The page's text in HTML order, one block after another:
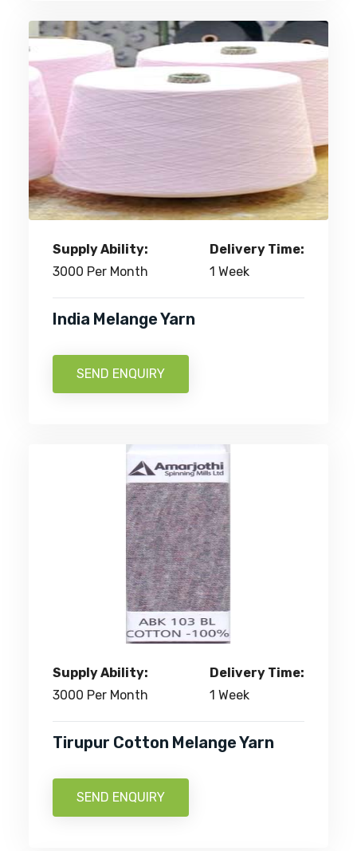
Supply Ability:
3000 Per Month
Delivery Time:
1 Week
India Melange Yarn
SEND ENQUIRY
Supply Ability:
3000 Per Month
Delivery Time:
1 Week
Tirupur Cotton Melange Yarn
SEND ENQUIRY